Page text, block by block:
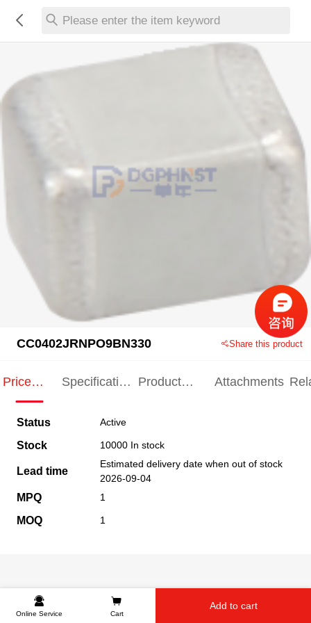
Please enter the item keyword
CC0402JRNPO9BN330 Share this product
Price
Specification
Product
Attachments
Status Active
Stock 10000 In stock
Lead time
Estimated delivery date when out of stock
2026-09-04
MPQ 1
MOQ 1
Online Service Cart
Add to cart